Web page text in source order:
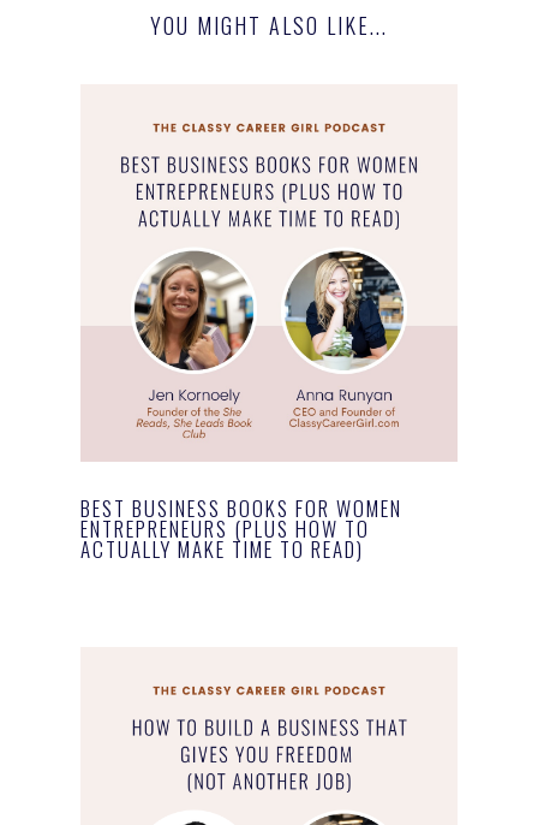
YOU MIGHT ALSO LIKE...
BEST BUSINESS BOOKS FOR WOMEN
ENTREPRENEURS (PLUS HOW TO
ACTUALLY MAKE TIME TO READ)